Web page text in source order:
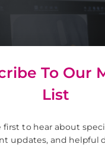
To Our
List
first to hear about
updates, and helpful